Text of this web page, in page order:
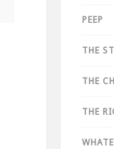
PEEP
THE
THE
THE